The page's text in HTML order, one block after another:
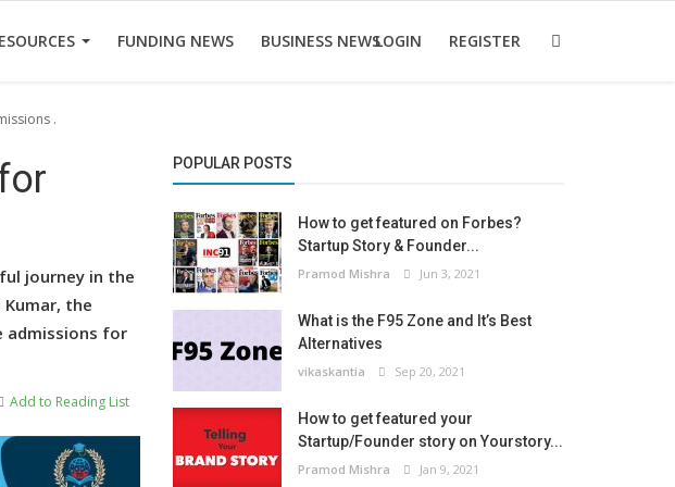
FUNDING NEWS BUSINESS NEWSLOGIN REGISTER
.
journey in the
the
admissions for
Add to Reading List
POPULAR POSTS
How to get featured on Forbes?
Startup Story & Founder...
Pramod Mishra Jun 3, 2021
What is the F95 Zone and It’s Best
Alternatives
vikaskantia Sep 20, 2021
How to get featured your
Startup/Founder story on Yourstory...
Pramod Mishra Jan 9, 2021